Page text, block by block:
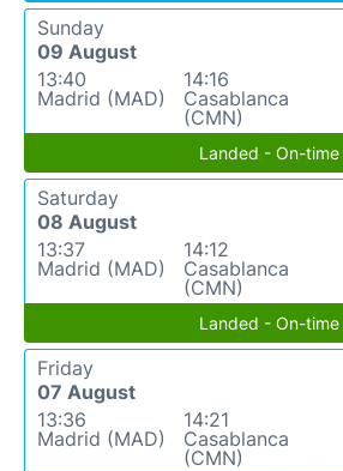
Sunday
09 August
13:40
Madrid (MAD)
14:16
Casablanca
(CMN)
Landed - On-time
Saturday
08 August
13:37
Madrid (MAD)
14:12
Casablanca
(CMN)
Landed - On-time
Friday
07 August
13:36
Madrid (MAD)
14:21
Casablanca
(CMN)